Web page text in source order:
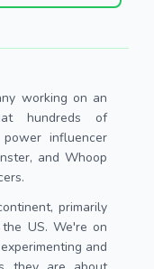
working on an
hundreds of
influencer
and Whoop
primarily
US. We're on
and